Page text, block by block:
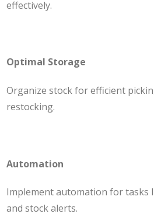
effectively.
Optimal Storage
Organize stock for efficient
restocking.
Automation
Implement automation for tasks
and stock alerts.